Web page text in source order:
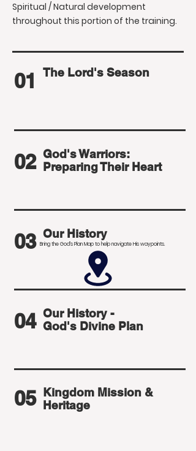
Spiritual / Natural development
throughout this portion of the training.
01 The Lord's Season
02 God's Warriors:
Preparing Their Heart
03 Our History
04 Our History -
God's Divine Plan
Bring the God's Plan Map to help navigate His waypoints.
05
Kingdom Mission &
Heritage